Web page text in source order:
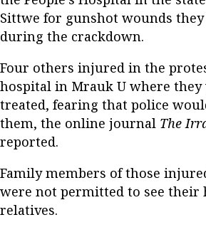
Sittwe for gunshot wounds
during the crackdown.
Four others injured in the
hospital in Mrauk U where they
treated, fearing that police
them, the online journal The
reported.
Family members of those
were not permitted to see their
relatives.